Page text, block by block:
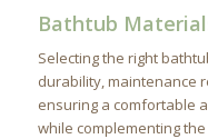
Bathtub
Selecting the right
durability, maintenance
ensuring a comfortable
while complementing